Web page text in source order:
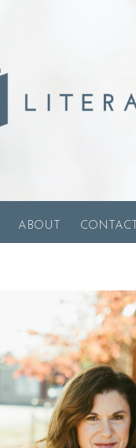
ABOUT CONTACT